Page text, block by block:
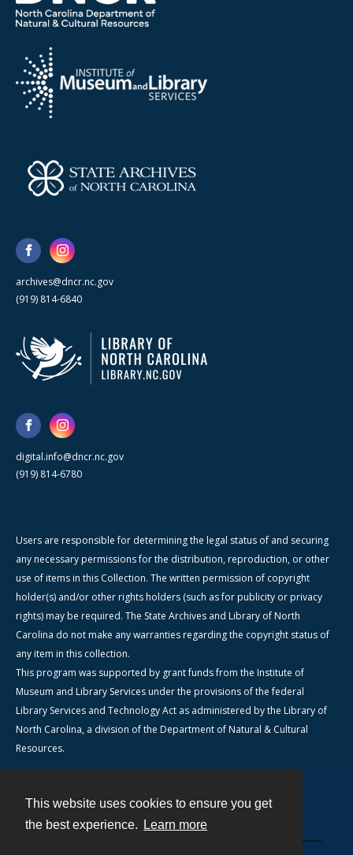
This website uses cookies to ensure you get
the best experience.
Learn more
archives@dncr.nc.gov
(919) 814-6840
digital.info@dncr.nc.gov
(919) 814-6780
Users are responsible for determining the legal status of and securing
any necessary permissions for the distribution, reproduction, or other
use of items in this Collection. The written permission of copyright
holder(s) and/or other rights holders (such as for publicity or privacy
rights) may be required. The State Archives and Library of North
Carolina do not make any warranties regarding the copyright status of
any item in this collection.
This program was supported by grant funds from the Institute of
Museum and Library Services under the provisions of the federal
Library Services and Technology Act as administered by the Library of
North Carolina, a division of the Department of Natural & Cultural
Resources.